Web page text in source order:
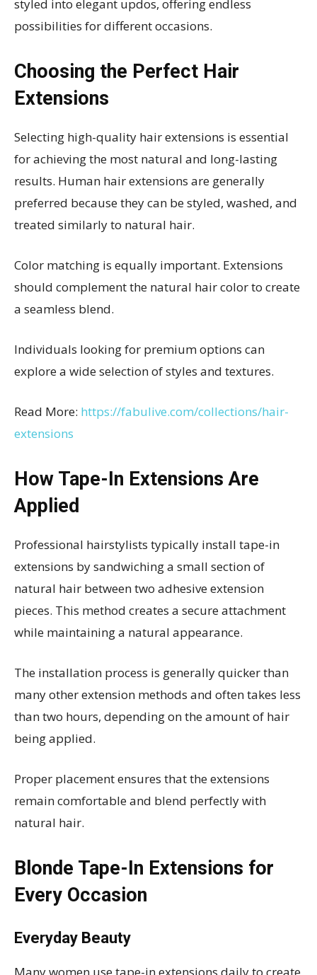
styled into elegant updos, offering endless
possibilities for different occasions.
Choosing the Perfect Hair
Extensions
Selecting high-quality hair extensions is essential
for achieving the most natural and long-lasting
results. Human hair extensions are generally
preferred because they can be styled, washed, and
treated similarly to natural hair.
Color matching is equally important. Extensions
should complement the natural hair color to create
a seamless blend.
Individuals looking for premium options can
explore a wide selection of styles and textures.
Read More: https://fabulive.com/collections/hair-
extensions
How Tape-In Extensions Are
Applied
Professional hairstylists typically install tape-in
extensions by sandwiching a small section of
natural hair between two adhesive extension
pieces. This method creates a secure attachment
while maintaining a natural appearance.
The installation process is generally quicker than
many other extension methods and often takes less
than two hours, depending on the amount of hair
being applied.
Proper placement ensures that the extensions
remain comfortable and blend perfectly with
natural hair.
Blonde Tape-In Extensions for
Every Occasion
Everyday Beauty